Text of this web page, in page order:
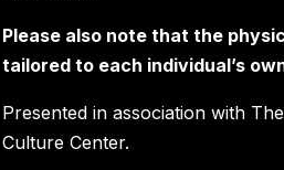
Please also note that the
tailored to each individual’s
Presented in association with
Culture Center.